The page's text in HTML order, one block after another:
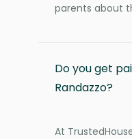
parents about
Do you get
Randazzo?
At